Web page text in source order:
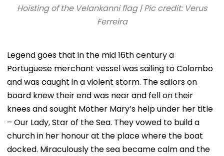
Hoisting of the Velankanni flag | Pic credit: Verus
Ferreira
Legend goes that in the mid 16th century a
Portuguese merchant vessel was sailing to Colombo
and was caught in a violent storm. The sailors on
board knew their end was near and fell on their
knees and sought Mother Mary’s help under her title
– Our Lady, Star of the Sea. They vowed to build a
church in her honour at the place where the boat
docked. Miraculously the sea became calm and the